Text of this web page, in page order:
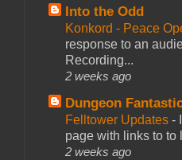
Into the Odd
Konkord - Peace
response to an
Recording...
2 weeks ago
Dungeon
Felltower Updates -
page with links to to
2 weeks ago